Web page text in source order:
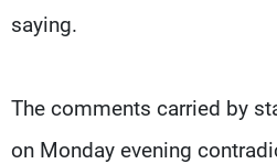
saying.
The comments carried by
on Monday evening